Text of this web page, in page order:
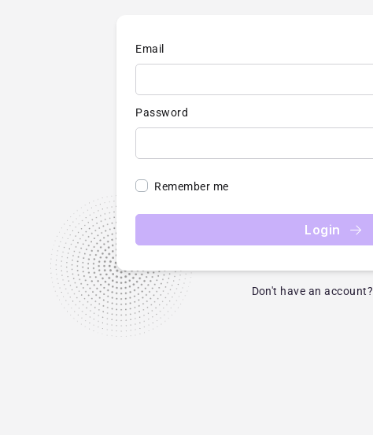
Email
Password
Remember me
Login
Don't have an account?